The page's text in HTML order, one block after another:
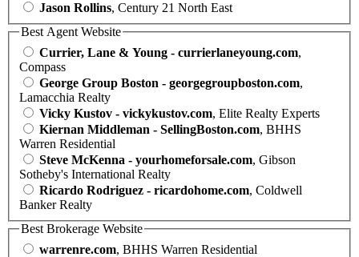
Jason Rollins, Century 21 North East
Best Agent Website
Currier, Lane & Young - currierlaneyoung.com,
Compass
George Group Boston - georgegroupboston.com,
Lamacchia Realty
Vicky Kustov - vickykustov.com, Elite Realty Experts
Kiernan Middleman - SellingBoston.com, BHHS
Warren Residential
Steve McKenna - yourhomeforsale.com, Gibson
Sotheby's International Realty
Ricardo Rodriguez - ricardohome.com, Coldwell
Banker Realty
Best Brokerage Website
warrenre.com, BHHS Warren Residential